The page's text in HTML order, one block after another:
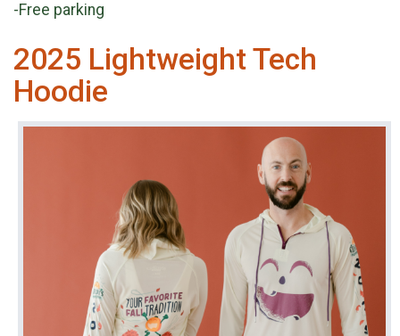
-Free parking
2025 Lightweight Tech
Hoodie